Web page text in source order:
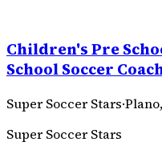
Children's Pre
School Soccer
Super Soccer Stars·
Super Soccer Stars